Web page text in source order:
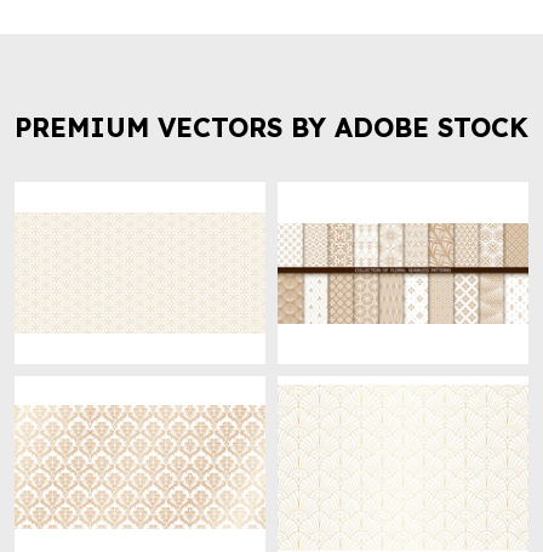
PREMIUM VECTORS BY ADOBE STOCK